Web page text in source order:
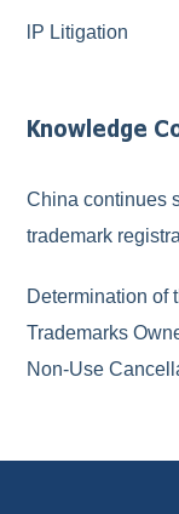
lP Litigation
Knowledge
China continues
trademark
Determination of
Trademarks
Non-Use